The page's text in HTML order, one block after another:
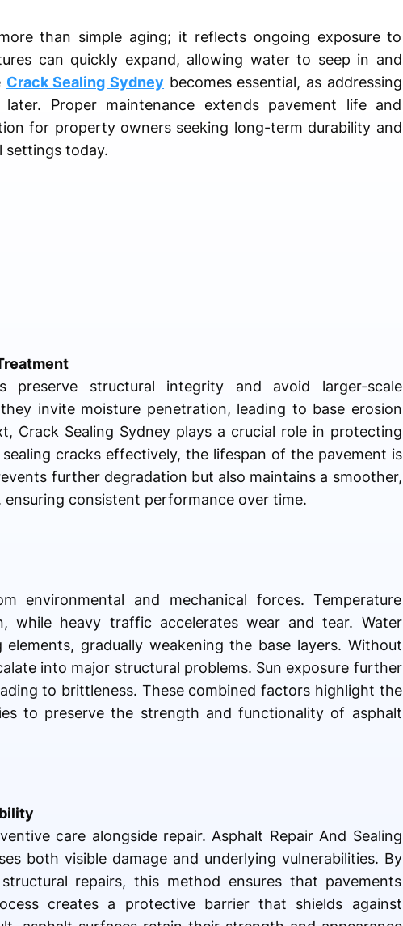
than simple aging; it reflects ongoing exposure to
can quickly expand, allowing water to seep in and
Crack Sealing Sydney becomes essential, as addressing
Proper maintenance extends pavement life and
for property owners seeking long-term durability and
settings today.
structural integrity and avoid larger-scale
invite moisture penetration, leading to base erosion
Crack Sealing Sydney plays a crucial role in protecting
cracks effectively, the lifespan of the pavement is
further degradation but also maintains a smoother,
consistent performance over time.
environmental and mechanical forces. Temperature
while heavy traffic accelerates wear and tear. Water
gradually weakening the base layers. Without
into major structural problems. Sun exposure further
to brittleness. These combined factors highlight the
to preserve the strength and functionality of asphalt
care alongside repair. Asphalt Repair And Sealing
both visible damage and underlying vulnerabilities. By
repairs, this method ensures that pavements
creates a protective barrier that shields against